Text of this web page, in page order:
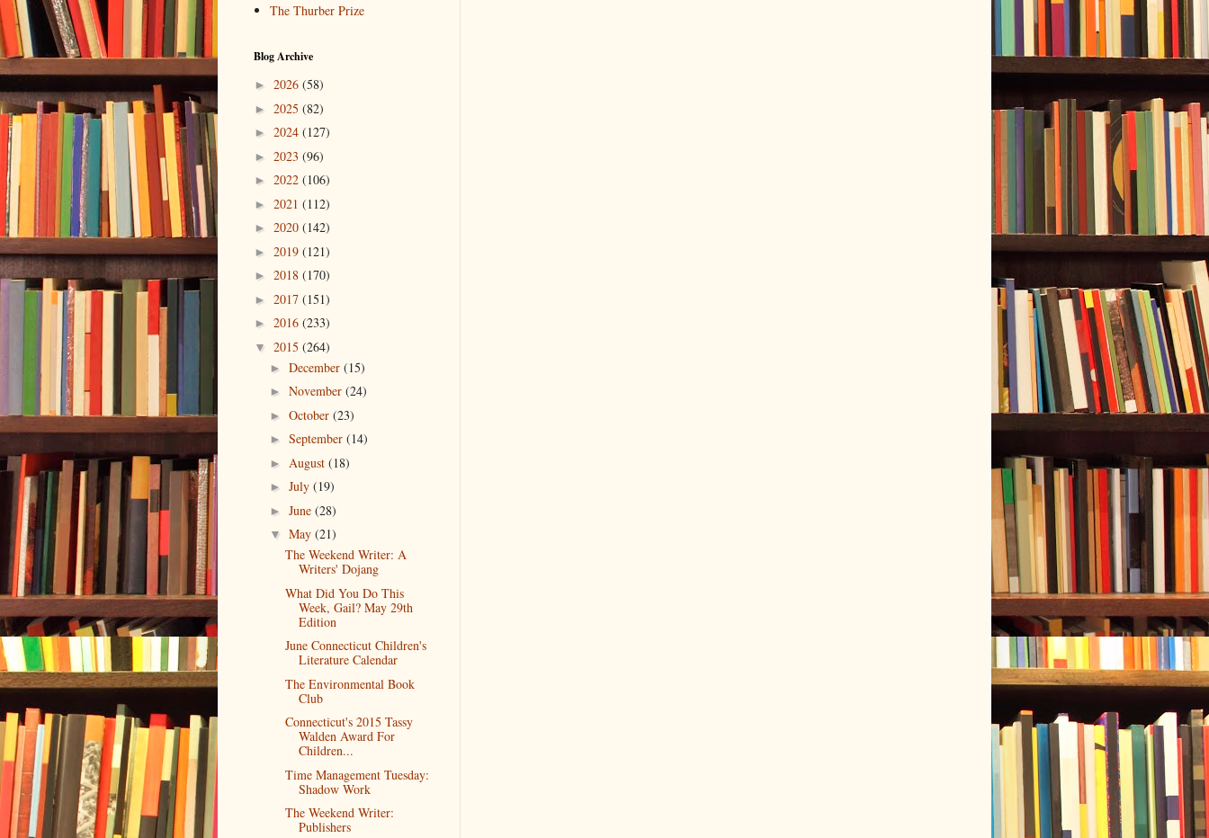
The Thurber Prize
Blog Archive
► 2026 (58)
► 2025 (82)
► 2024 (127)
► 2023 (96)
► 2022 (106)
► 2021 (112)
► 2020 (142)
► 2019 (121)
► 2018 (170)
► 2017 (151)
► 2016 (233)
▼ 2015 (264)
► December (15)
► November (24)
► October (23)
► September (14)
► August (18)
► July (19)
► June (28)
▼ May (21)
The Weekend Writer: A
Writers' Dojang
What Did You Do This
Week, Gail? May 29th
Edition
June Connecticut Children's
Literature Calendar
The Environmental Book
Club
Connecticut's 2015 Tassy
Walden Award For
Children...
Time Management Tuesday:
Shadow Work
The Weekend Writer:
Publishers